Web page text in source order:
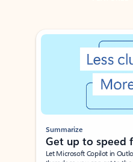
Showing slide 1 of 3
Summarize
Get up to speed
Let Microsoft Copilot in